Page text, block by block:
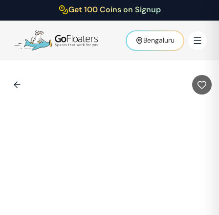
Get 100 Coins on Signup
Bengaluru